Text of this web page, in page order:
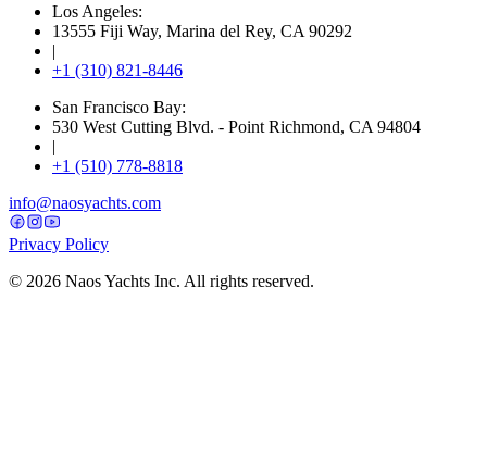
Los Angeles:
13555 Fiji Way, Marina del Rey, CA 90292
|
+1 (310) 821-8446
San Francisco Bay:
530 West Cutting Blvd. - Point Richmond, CA 94804
|
+1 (510) 778-8818
info@naosyachts.com
Privacy Policy
© 2026 Naos Yachts Inc. All rights reserved.